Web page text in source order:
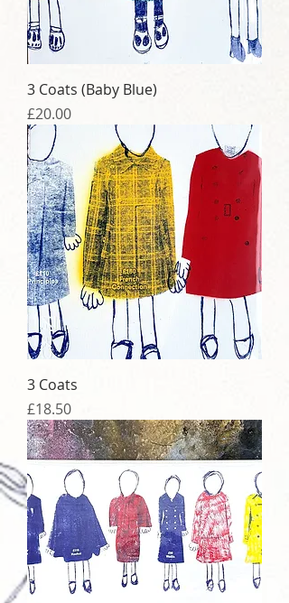
3 Coats (Baby Blue)
Price
£20.00
3 Coats
Price
£18.50